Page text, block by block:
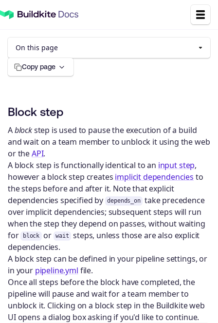
On this page
Copy page
Block step
Ablockstep is used to pause the execution of a build
and wait on a team member to unblock it using the web
or theAPI.
A block step is functionally identical to an input step,
however a block step creates implicit dependencies to
the steps before and after it. Note that explicit
dependencies specified by depends_on take precedence
over implicit dependencies; subsequent steps will run
when the step they depend on passes, without waiting
for
block or wait
steps, unless those are also explicit
dependencies.
A block step can be defined in your pipeline settings, or
in your pipeline.yml file.
Once all steps before the block have completed, the
pipeline will pause and wait for a team member to
unblock it. Clicking on a block step in the Buildkite web
UI opens a dialog box asking if you'd like to continue.